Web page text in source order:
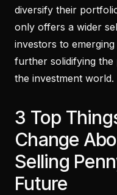
diversify their
only offers a wider
investors to
further solidifying
the investment world.
3 Top
Change
Selling
Future